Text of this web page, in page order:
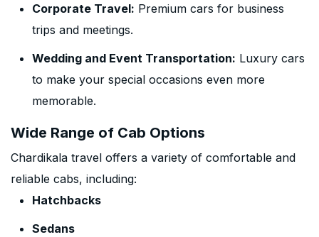
Corporate Travel: Premium cars for business
trips and meetings.
Wedding and Event Transportation: Luxury cars
to make your special occasions even more
memorable.
Wide Range of Cab Options
Chardikala travel offers a variety of comfortable and
reliable cabs, including:
Hatchbacks
Sedans